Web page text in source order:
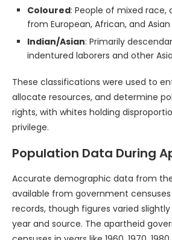
Coloured: People of mixed
from European, African, and Asian
Indian/Asian: Primarily
indentured laborers and other
These classifications were used to
allocate resources, and determine
rights, with whites holding
privilege.
Population Data During
Accurate demographic data from
available from government
records, though figures varied
year and source. The apartheid